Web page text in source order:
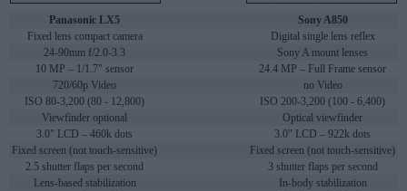
Panasonic LX5
Sony A850
Fixed lens compact camera
Digital single lens reflex
24-90mm f/2.0-3.3
Sony A mount lenses
10 MP – 1/1.7" sensor
24.4 MP – Full Frame sensor
720/60p Video
no Video
ISO 80-3,200 (80 - 12,800)
ISO 200-3,200 (100 - 6,400)
Viewfinder optional
Optical viewfinder
3.0" LCD – 460k dots
3.0" LCD – 922k dots
Fixed screen (not touch-sensitive)
Fixed screen (not touch-sensitive)
2.5 shutter flaps per second
3 shutter flaps per second
Lens-based stabilization
In-body stabilization